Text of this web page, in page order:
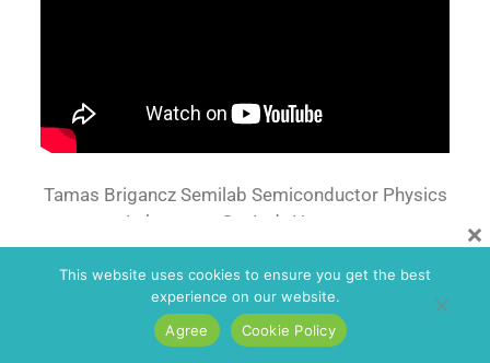
Tamas Brigancz Semilab Semiconductor Physics
Laboratory Co. Ltd., Hungary.
This website uses cookies to ensure you get the best
experience on our website.
Agree
Cookie Policy
×